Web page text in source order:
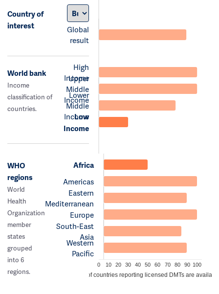
Country of
interest
Global
result
World bank
Income
classification of
countries.
High
Income
Upper
Middle
Income
Lower
Middle
Income
Low
Income
WHO
regions
World
Health
Organization
member
states
grouped
into 6
regions.
Africa
Americas
Eastern
Mediterranean
Europe
South-East
Asia
Western
Pacific
0 10 20 30 40 50 60 70 80 90 100
% of countries reporting licensed DMTs are